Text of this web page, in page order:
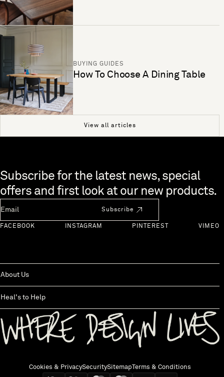
BUYING GUIDES
How To Choose A Dining Table
View all articles
Skip to end of footer
Subscribe for the latest news, special
offers and first look at our new products.
Subscribe
FACEBOOK INSTAGRAM PINTEREST VIMEO
About Us
Heal's to Help
Cookies & PrivacySecuritySitemap Terms & Conditions